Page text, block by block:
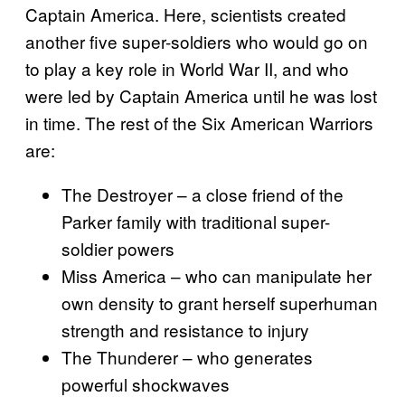
Captain America. Here, scientists created
another five super-soldiers who would go on
to play a key role in World War II, and who
were led by Captain America until he was lost
in time. The rest of the Six American Warriors
are:
The Destroyer – a close friend of the
Parker family with traditional super-
soldier powers
Miss America – who can manipulate her
own density to grant herself superhuman
strength and resistance to injury
The Thunderer – who generates
powerful shockwaves